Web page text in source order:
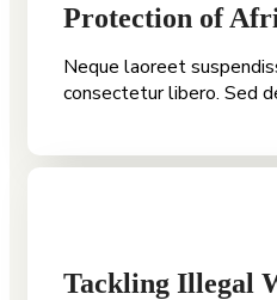
Protection of
Neque laoreet
consectetur libero. Sed
Tackling Illegal